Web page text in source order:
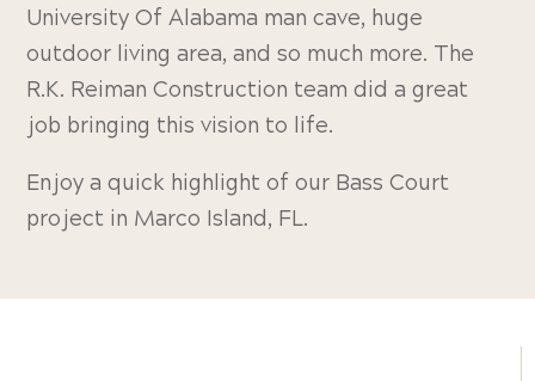
University Of Alabama man cave, huge
outdoor living area, and so much more. The
R.K. Reiman Construction team did a great
job bringing this vision to life.
Enjoy a quick highlight of our Bass Court
project in Marco Island, FL.